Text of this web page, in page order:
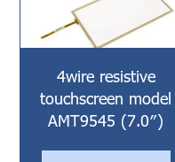
4wire resistive
touchscreen model
AMT9545 (7.0″)